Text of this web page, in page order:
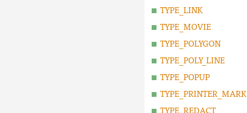
TYPE_LINK
TYPE_MOVIE
TYPE_POLYGON
TYPE_POLY_LINE
TYPE_POPUP
TYPE_PRINTER_MARK
TYPE_REDACT